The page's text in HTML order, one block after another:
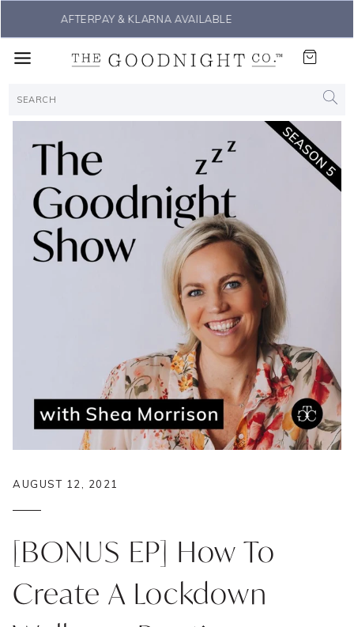
THE #1 SLEEP SOLUTION
AUGUST 12, 2021
[BONUS EP] How To
Create A Lockdown